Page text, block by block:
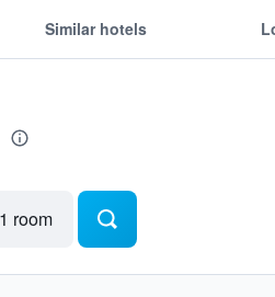
Similar hotels
room